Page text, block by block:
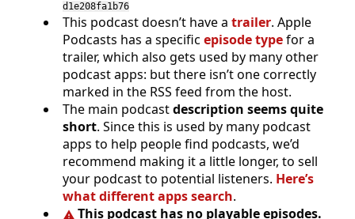
d1e208fa1b76
This podcast doesn’t have a trailer. Apple
Podcasts has a specific episode typefor a
trailer, which also gets used by many other
podcast apps: but there isn’t one correctly
marked in the RSS feed from the host.
The main podcastdescription seems quite
short. Since this is used by many podcast
apps to help people find podcasts, we’d
recommend making it a little longer, to sell
your podcast to potential listeners. Here’s
what different apps search.
This podcast has no playable episodes.